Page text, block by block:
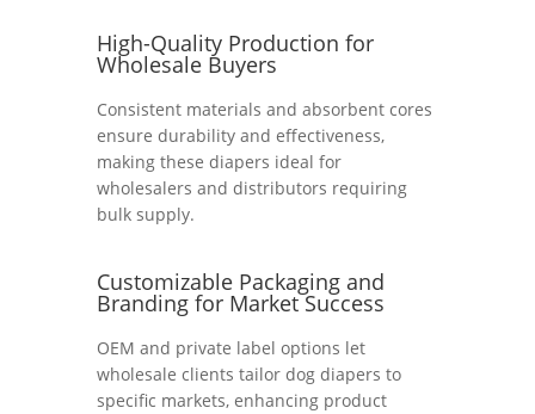
High-Quality Production for
Wholesale Buyers
Consistent materials and absorbent cores
ensure durability and effectiveness,
making these diapers ideal for
wholesalers and distributors requiring
bulk supply.
Customizable Packaging and
Branding for Market Success
OEM and private label options let
wholesale clients tailor dog diapers to
specific markets, enhancing product